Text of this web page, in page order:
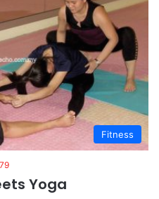
Fitness
Yoga